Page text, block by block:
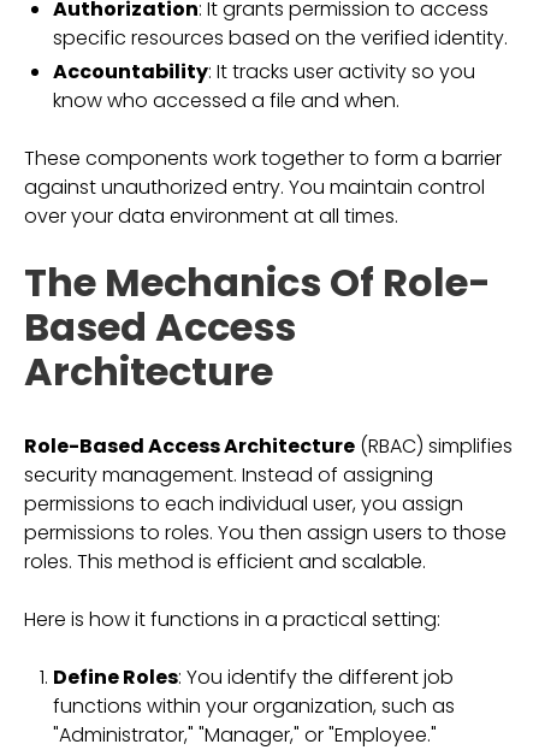
Authorization: It grants permission to access
specific resources based on the verified identity.
Accountability: It tracks user activity so you
know who accessed a file and when.
These components work together to form a barrier
against unauthorized entry. You maintain control
over your data environment at all times.
The Mechanics Of Role-
Based Access
Architecture
Role-Based Access Architecture (RBAC) simplifies
security management. Instead of assigning
permissions to each individual user, you assign
permissions to roles. You then assign users to those
roles. This method is efficient and scalable.
Here is how it functions in a practical setting:
Define Roles: You identify the different job
functions within your organization, such as
"Administrator," "Manager," or "Employee."